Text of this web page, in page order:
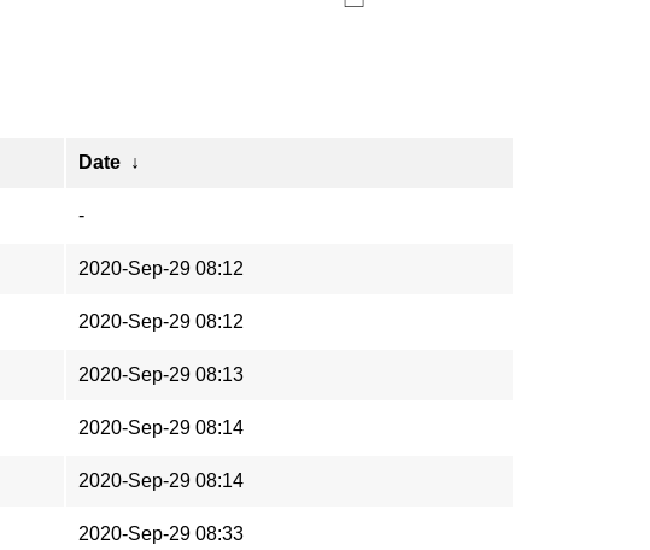
Date ↓
-
2020-Sep-29 08:12
2020-Sep-29 08:12
2020-Sep-29 08:13
2020-Sep-29 08:14
2020-Sep-29 08:14
2020-Sep-29 08:33